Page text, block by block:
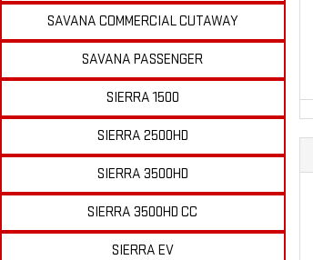
SAVANA COMMERCIAL CUTAWAY
SAVANA PASSENGER
SIERRA 1500
SIERRA 2500HD
SIERRA 3500HD
SIERRA 3500HD CC
SIERRA EV